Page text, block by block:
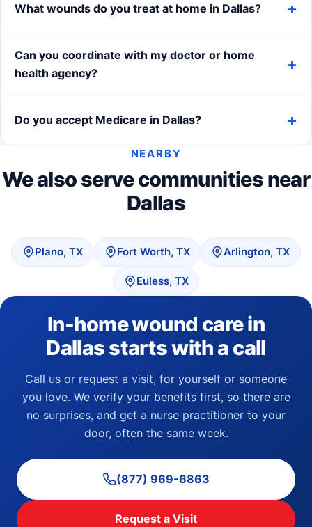
What wounds do you treat at home in Dallas?
Can you coordinate with my doctor or home
health agency?
Do you accept Medicare in Dallas?
NEARBY
We also serve communities near
Dallas
Plano, TX Fort Worth, TX Arlington, TX
Euless, TX
In-home wound care in
Dallas starts with a call
Call us or request a visit, for yourself or someone
you love. We verify your benefits first, so there are
no surprises, and get a nurse practitioner to your
door, often the same week.
(877) 969-6863
Request a Visit